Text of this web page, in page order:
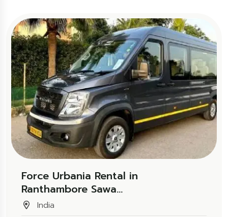
Force Urbania Rental in
Ranthambore Sawa...
India